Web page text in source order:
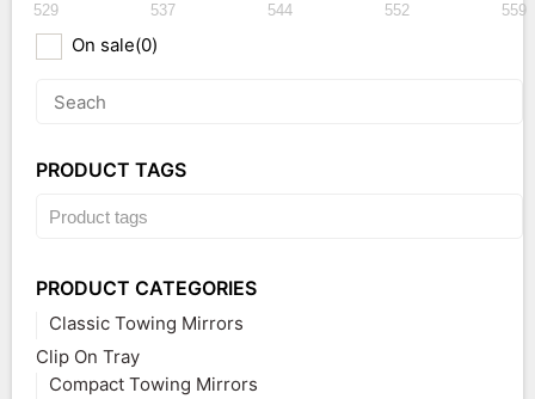
529 537 544 552 559
On sale(0)
PRODUCT TAGS
PRODUCT CATEGORIES
Classic Towing Mirrors
Clip On Tray
Compact Towing Mirrors